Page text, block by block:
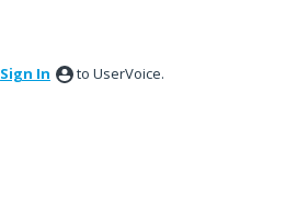
Sign In to UserVoice.